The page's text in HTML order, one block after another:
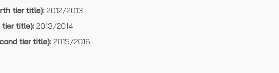
tier title):2012/2013
tier title): 2013/2014
tier title): 2015/2016